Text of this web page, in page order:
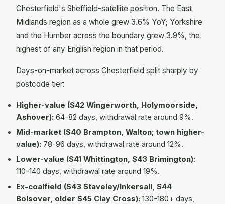
Chesterfield's Sheffield-satellite position. The East
Midlands region as a whole grew 3.6% YoY; Yorkshire
and the Humber across the boundary grew 3.9%, the
highest of any English region in that period.
Days-on-market across Chesterfield split sharply by
postcode tier:
Higher-value (S42 Wingerworth, Holymoorside,
Ashover): 64-82 days, withdrawal rate around 9%.
Mid-market (S40 Brampton, Walton; town higher-
value): 78-96 days, withdrawal rate around 12%.
Lower-value (S41 Whittington, S43 Brimington):
110-140 days, withdrawal rate around 19%.
Ex-coalfield (S43 Staveley/Inkersall, S44
Bolsover, older S45 Clay Cross): 130-180+ days,